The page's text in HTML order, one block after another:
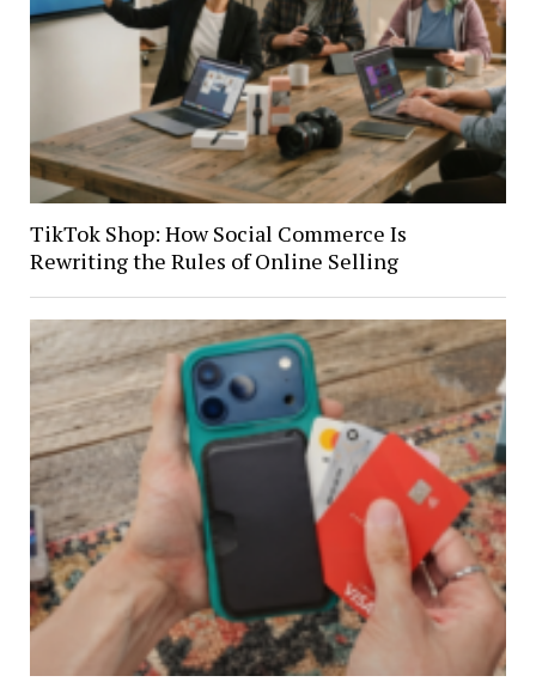
TikTok Shop: How Social Commerce Is
Rewriting the Rules of Online Selling